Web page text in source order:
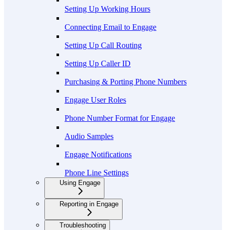
Setting Up Working Hours
Connecting Email to Engage
Setting Up Call Routing
Setting Up Caller ID
Purchasing & Porting Phone Numbers
Engage User Roles
Phone Number Format for Engage
Audio Samples
Engage Notifications
Phone Line Settings
Using Engage
Reporting in Engage
Troubleshooting